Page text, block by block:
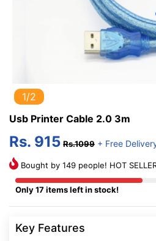
1/2
Usb Printer Cable 2.0 3m
Rs. 915 Rs.1099 + Free
Bought by 149 people! HOT
Only 17 items left in stock!
Key Features